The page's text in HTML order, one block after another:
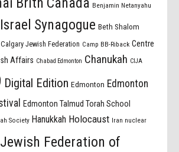
Benjamin Netanyahu
Synagogue Beth Shalom
Calgary Jewish Federation Camp BB-Riback Centre
Affairs Chabad Edmonton Chanukah CIJA
Digital Edition Edmonton Edmonton
Edmonton Talmud Torah School
Society Hanukkah Holocaust Iran nuclear
Jewish Federation of